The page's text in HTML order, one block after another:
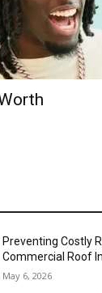
Preventing Costly
Commercial Roof
May 6, 2026